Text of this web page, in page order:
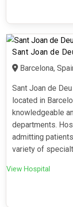
Sant Joan de
Barcelona,
Sant Joan de
located in
knowledgeable
departments.
admitting
variety of
View Hospital